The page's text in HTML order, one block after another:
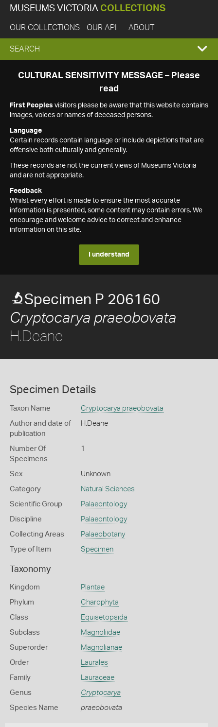
MUSEUMS VICTORIA COLLECTIONS
OUR COLLECTIONS OUR API ABOUT
EXPAND
SEARCH
SEARCH
CULTURAL SENSITIVITY MESSAGE – Please
read
First Peoples visitors please be aware that this website contains
images, voices or names of deceased persons.
Language
Certain records contain language or include depictions that are
offensive both culturally and generally.
These records are not the current views of Museums Victoria
and are not appropriate.
Feedback
Whilst every effort is made to ensure the most accurate
information is presented, some content may contain errors. We
encourage and welcome advice to correct and enhance
information on this site.
I understand
Specimen P 206160
Cryptocarya praeobovata
H.Deane
Specimen Details
Taxon Name Cryptocarya praeobovata
Author and date of
publication
H.Deane
Number Of
Specimens
1
Sex Unknown
Category Natural Sciences
Scientific Group Palaeontology
Discipline Palaeontology
Collecting Areas Palaeobotany
Type of Item Specimen
Taxonomy
Kingdom Plantae
Phylum Charophyta
Class Equisetopsida
Subclass Magnoliidae
Superorder Magnolianae
Order Laurales
Family Lauraceae
Genus Cryptocarya
Species Name praeobovata